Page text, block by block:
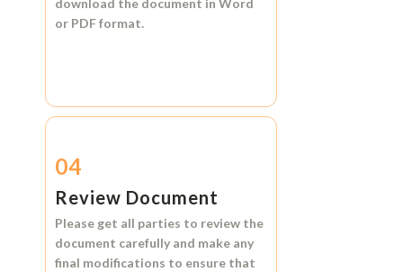
download the document in Word
or PDF format.
04
Review Document
Please get all parties to review the
document carefully and make any
final modifications to ensure that